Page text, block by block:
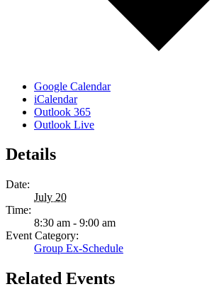
Google Calendar
iCalendar
Outlook 365
Outlook Live
Details
Date:
July 20
Time:
8:30 am - 9:00 am
Event Category:
Group Ex-Schedule
Related Events